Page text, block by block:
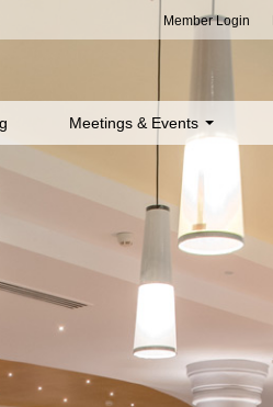
Member Login
Meetings & Events